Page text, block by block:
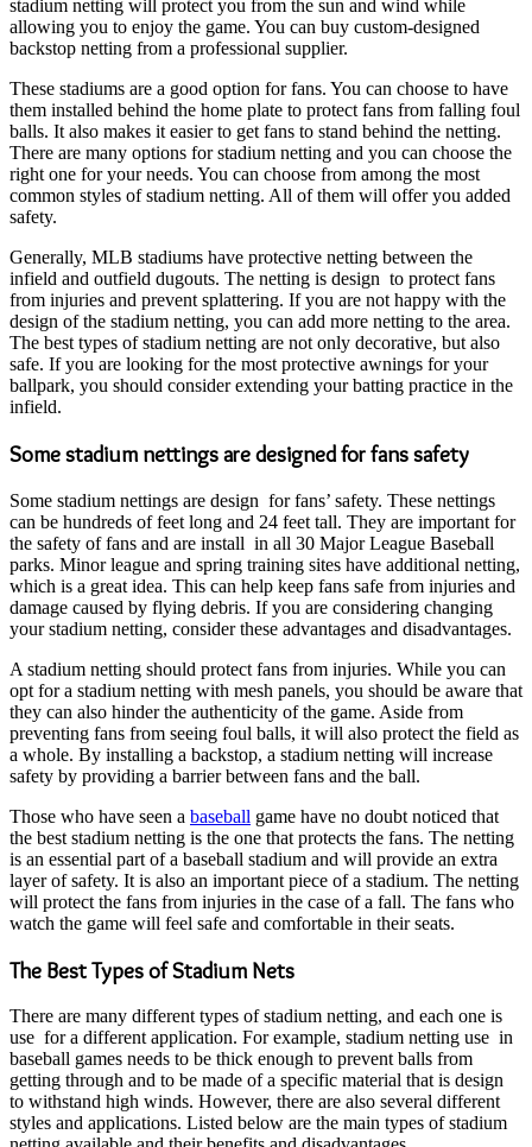
stadium netting will protect you from the sun and wind while
allowing you to enjoy the game. You can buy custom-designed
backstop netting from a professional supplier.
These stadiums are a good option for fans. You can choose to have
them installed behind the home plate to protect fans from falling foul
balls. It also makes it easier to get fans to stand behind the netting.
There are many options for stadium netting and you can choose the
right one for your needs. You can choose from among the most
common styles of stadium netting. All of them will offer you added
safety.
Generally, MLB stadiums have protective netting between the
infield and outfield dugouts. The netting is design to protect fans
from injuries and prevent splattering. If you are not happy with the
design of the stadium netting, you can add more netting to the area.
The best types of stadium netting are not only decorative, but also
safe. If you are looking for the most protective awnings for your
ballpark, you should consider extending your batting practice in the
infield.
Some stadium nettings are designed for fans safety
Some stadium nettings are design for fans’ safety. These nettings
can be hundreds of feet long and 24 feet tall. They are important for
the safety of fans and are install in all 30 Major League Baseball
parks. Minor league and spring training sites have additional netting,
which is a great idea. This can help keep fans safe from injuries and
damage caused by flying debris. If you are considering changing
your stadium netting, consider these advantages and disadvantages.
A stadium netting should protect fans from injuries. While you can
opt for a stadium netting with mesh panels, you should be aware that
they can also hinder the authenticity of the game. Aside from
preventing fans from seeing foul balls, it will also protect the field as
a whole. By installing a backstop, a stadium netting will increase
safety by providing a barrier between fans and the ball.
Those who have seen a baseball game have no doubt noticed that
the best stadium netting is the one that protects the fans. The netting
is an essential part of a baseball stadium and will provide an extra
layer of safety. It is also an important piece of a stadium. The netting
will protect the fans from injuries in the case of a fall. The fans who
watch the game will feel safe and comfortable in their seats.
The Best Types of Stadium Nets
There are many different types of stadium netting, and each one is
use for a different application. For example, stadium netting use in
baseball games needs to be thick enough to prevent balls from
getting through and to be made of a specific material that is design
to withstand high winds. However, there are also several different
styles and applications. Listed below are the main types of stadium